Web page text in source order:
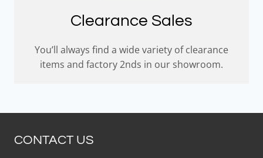
Clearance Sales
You’ll always find a wide variety of clearance
items and factory 2nds in our showroom.
CONTACT US